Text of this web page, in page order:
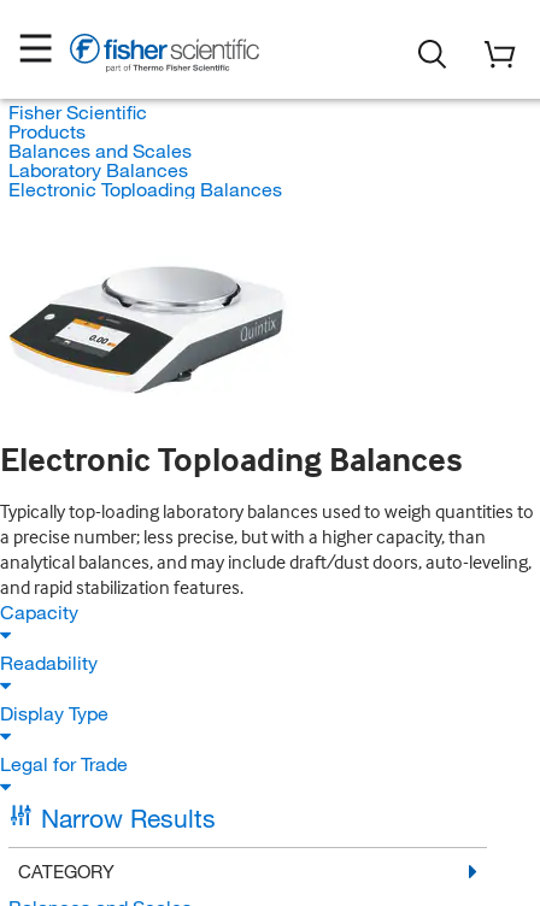
Fisher Scientific
Products
Balances and Scales
Laboratory Balances
Electronic Toploading Balances
Electronic Toploading Balances
Typically top-loading laboratory balances used to weigh quantities to
a precise number; less precise, but with a higher capacity, than
analytical balances, and may include draft/dust doors, auto-leveling,
and rapid stabilization features.
Capacity
Readability
Display Type
Legal for Trade
Narrow Results
CATEGORY